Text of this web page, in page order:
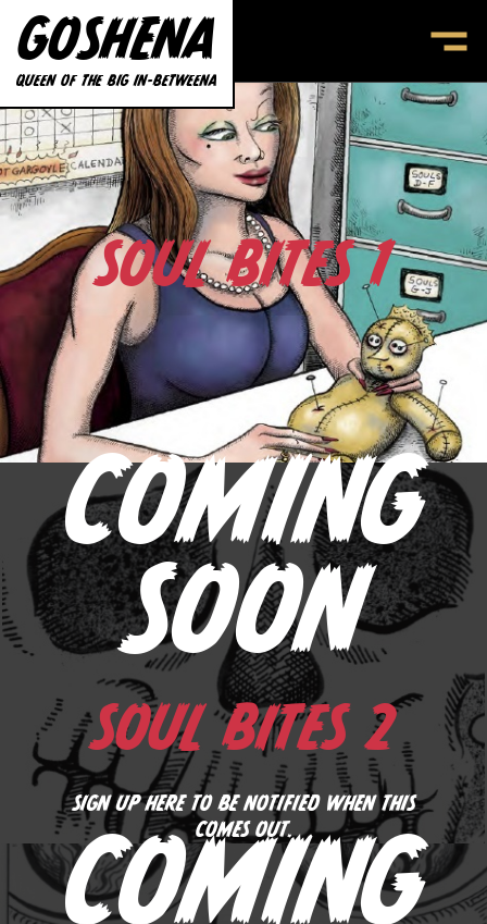
GOSHENA
QUEEN OF THE BIG IN-BETWEENA
SOUL BITES 1
COMING
SOON
SOUL BITES 2
SIGN UP HERE TO BE NOTIFIED WHEN THIS
COMES OUT.
COMING
SOUL BITES